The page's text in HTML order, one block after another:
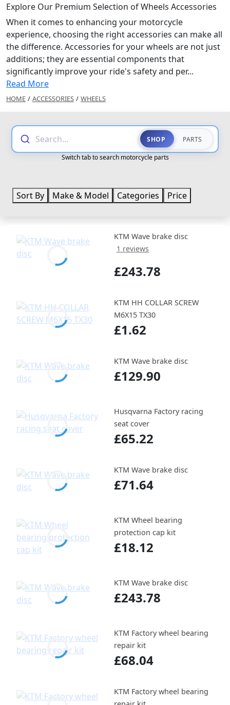
Explore Our Premium Selection of Wheels Accessories
When it comes to enhancing your motorcycle
experience, choosing the right accessories can make all
the difference. Accessories for your wheels are not just
additions; they are essential components that
significantly improve your ride's safety and per...
Read More
HOME / ACCESSORIES / WHEELS
Search... SHOP PARTS
Switch tab to search motorcycle parts
Sort By Make & Model Categories Price
KTM Wave brake disc
1 reviews
£243.78
KTM HH COLLAR SCREW
M6X15 TX30
£1.62
KTM Wave brake disc
£129.90
Husqvarna Factory racing
seat cover
£65.22
KTM Wave brake disc
£71.64
KTM Wheel bearing
protection cap kit
£18.12
KTM Wave brake disc
£243.78
KTM Factory wheel bearing
repair kit
£68.04
KTM Factory wheel bearing